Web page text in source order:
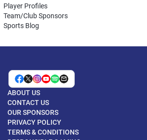
Player Profiles
Team/Club Sponsors
Sports Blog
ABOUT US
CONTACT US
OUR SPONSORS
PRIVACY POLICY
TERMS & CONDITIONS